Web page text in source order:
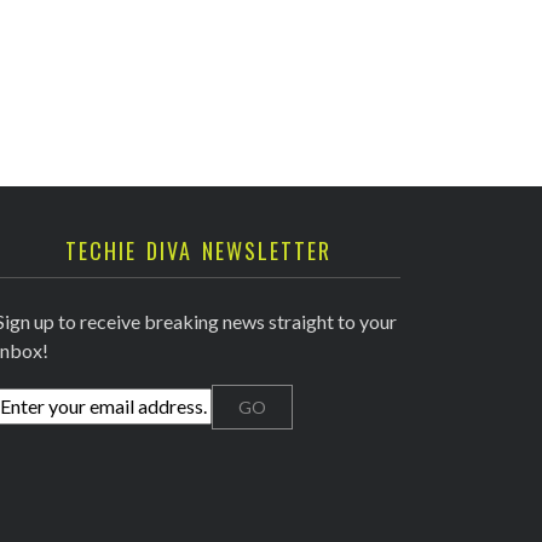
TECHIE DIVA NEWSLETTER
up to receive breaking news straight to your